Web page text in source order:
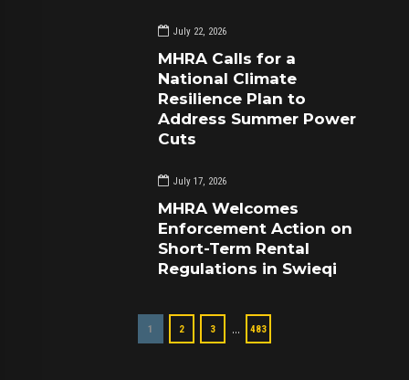
July 22, 2026
MHRA Calls for a
National Climate
Resilience Plan to
Address Summer Power
Cuts
July 17, 2026
MHRA Welcomes
Enforcement Action on
Short-Term Rental
Regulations in Swieqi
1 2 3 … 483